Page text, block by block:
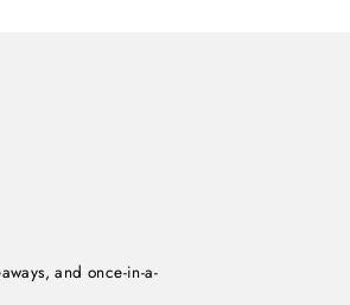
and once-in-a-